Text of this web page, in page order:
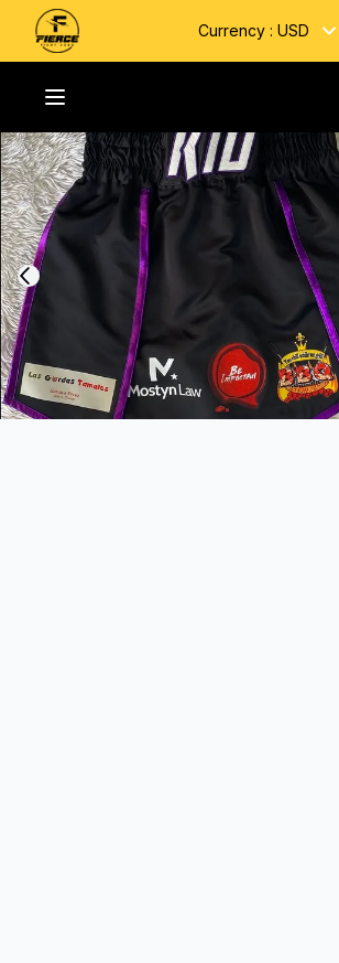
Currency : USD
Toggle menu